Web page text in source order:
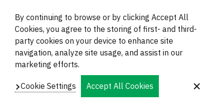
© 2000 - 2024 Brati Ritoša d.o.o.
Powered byEvidente
Navigation
Contacts and Locations Privacy
By continuing to browse or by clicking Accept All
Cookies, you agree to the storing of first- and third-
party cookies on your device to enhance site
navigation, analyze site usage, and assist in our
marketing efforts.
Cookie Settings Accept All Cookies